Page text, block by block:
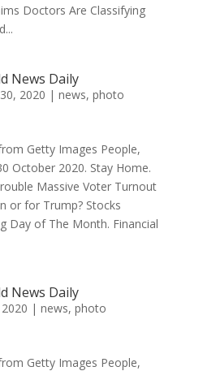
Doctors Are Classifying
News Daily
2020 | news, photo
Getty Images People,
October 2020. Stay Home.
Massive Voter Turnout
or for Trump? Stocks
Day of The Month. Financial
News Daily
| news, photo
Getty Images People,